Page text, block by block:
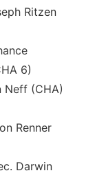
Ritzen
6)
Neff (CHA)
Renner
Darwin